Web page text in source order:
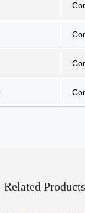
Related Products